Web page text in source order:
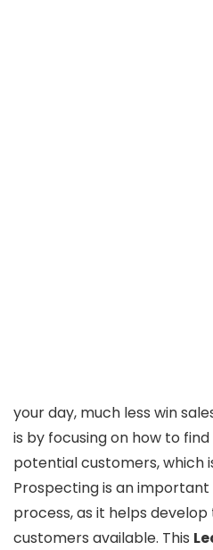
your day, much less win
is by focusing on how to
potential customers, which
Prospecting is an
process, as it helps
customers available. This